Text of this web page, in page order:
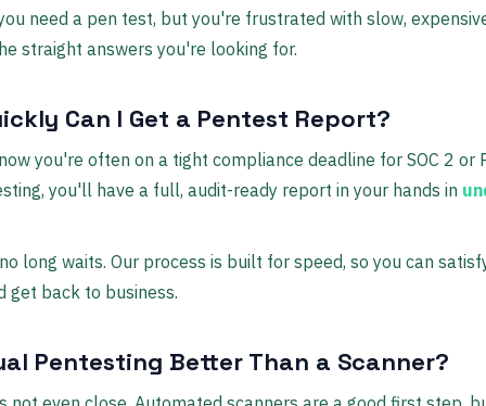
need a pen test, but you're frustrated with slow,
straight answers you're looking for.
Can I Get a Pentest Report?
you're often on a tight compliance deadline for SOC 2 or
you'll have a full, audit-ready report in your hands in
long waits. Our process is built for speed, so you can
get back to business.
Pentesting Better Than a Scanner?